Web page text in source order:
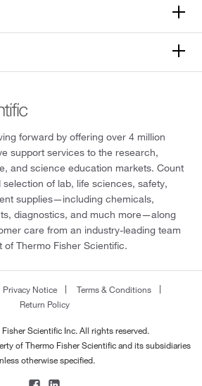
forward by offering over 4 million
support services to the research,
and science education markets. Count
of lab, life sciences, safety,
supplies—including chemicals,
diagnostics, and much more—along
care from an industry-leading team
of Thermo Fisher Scientific.
Privacy Notice
Terms & Conditions
Return Policy
Scientific Inc. All rights reserved.
of Thermo Fisher Scientific and its subsidiaries
otherwise specified.